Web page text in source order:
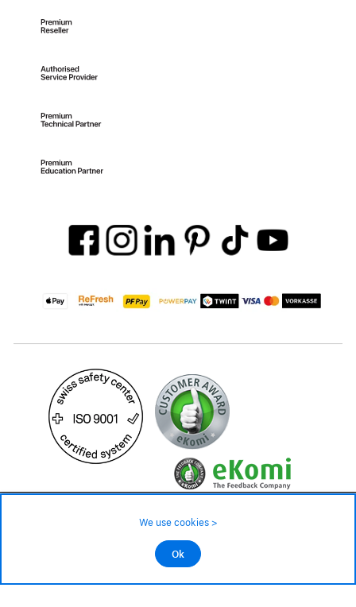
©2026 All rights reserved.
not in stock - available on order
We use cookies >
Ok